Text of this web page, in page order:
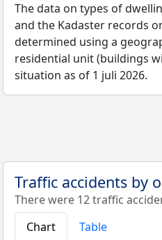
The data on types of
and the Kadaster records
determined using a
residential unit (buildings
situation as of 1 juli 2026.
Traffic accidents by
There were 12 traffic
Chart
Table